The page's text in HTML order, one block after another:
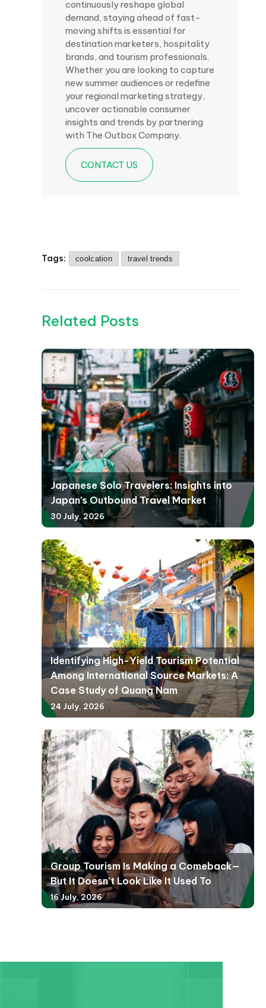
continuously reshape global
demand, staying ahead of fast-
moving shifts is essential for
destination marketers, hospitality
brands, and tourism professionals.
Whether you are looking to capture
new summer audiences or redefine
your regional marketing strategy,
uncover actionable consumer
insights and trends by partnering
with The Outbox Company.
CONTACT US
Tags: coolcation travel trends
Related Posts
Japanese Solo Travelers: Insights into
Japan’s Outbound Travel Market
30 July, 2026
Identifying High-Yield Tourism Potential
Among International Source Markets: A
Case Study of Quang Nam
24 July, 2026
Group Tourism Is Making a Comeback—
But It Doesn’t Look Like It Used To
16 July, 2026